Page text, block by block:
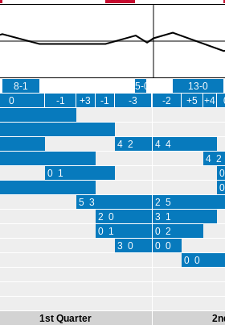
8-1 5-0
13-0
0 -1 +3 -1 -3 -2 +5 +4
4 2
4 4
4 2
0 1
5 3
2 5
2 0
3 1
0 1
0 2
3 0
0 0
0 0
1st Quarter